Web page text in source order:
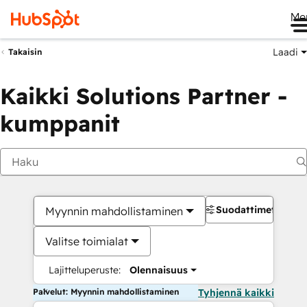
Takaisin Laadi
Kaikki Solutions Partner -
kumppanit
Myynnin mahdollistaminen
Valitse toimialat
Lajitteluperuste: Olennaisuus
Suodattimet
Palvelut: Myynnin mahdollistaminen Tyhjennä kaikki